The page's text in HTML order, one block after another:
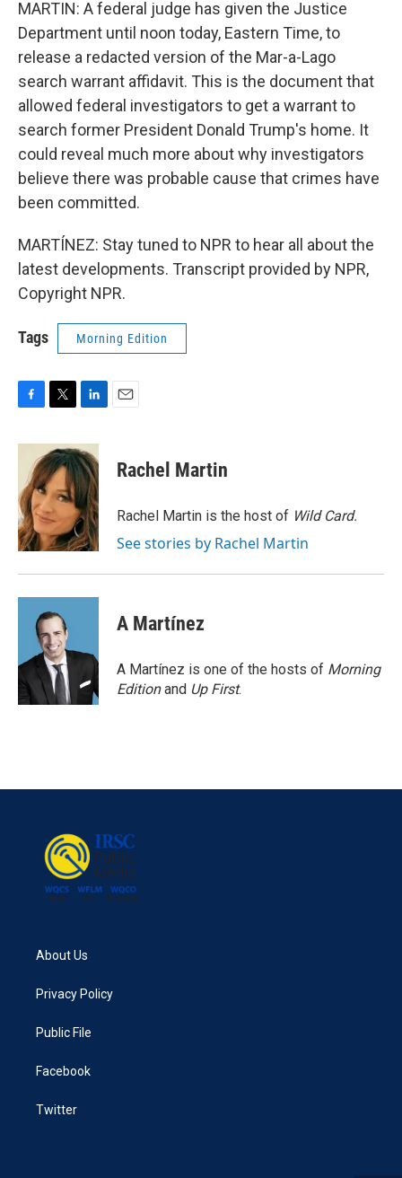
MARTIN: A federal judge has given the Justice
Department until noon today, Eastern Time, to
release a redacted version of the Mar-a-Lago
search warrant affidavit. This is the document that
allowed federal investigators to get a warrant to
search former President Donald Trump's home. It
could reveal much more about why investigators
believe there was probable cause that crimes have
been committed.
MARTÍNEZ: Stay tuned to NPR to hear all about the
latest developments. Transcript provided by NPR,
Copyright NPR.
Tags Morning Edition
c
o
o
k
i
t
t
e
r
n
k
e
d
I
n
Rachel Martin
Rachel Martin is the host of Wild Card.
See stories by Rachel Martin
A Martínez
A Martínez is one of the hosts of Morning
Editionand Up First.
About Us
Privacy Policy
Public File
Facebook
Twitter